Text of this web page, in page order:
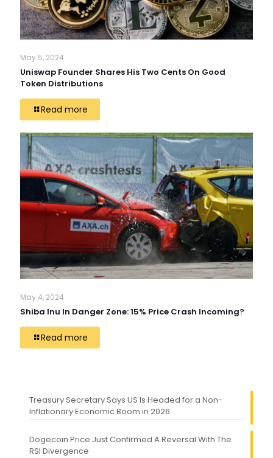
May 5, 2024
Uniswap Founder Shares His Two Cents On Good
Token Distributions
Read more
May 4, 2024
Shiba Inu In Danger Zone: 15% Price Crash Incoming?
Read more
Treasury Secretary Says US Is Headed for a Non-
Inflationary Economic Boom in 2026
Dogecoin Price Just Confirmed A Reversal With The
RSI Divergence